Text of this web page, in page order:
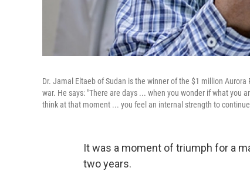
Dr. Jamal Eltaeb of Sudan is the winner of the $1 million
war. He says: "There are days ... when you wonder if what you
think at that moment ... you feel an internal strength to
It was a moment of triumph for a
two years.